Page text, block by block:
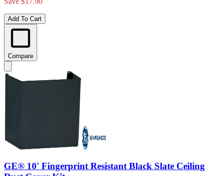
Add To Cart
Compare
GE® 10' Fingerprint Resistant Black Slate Ceiling